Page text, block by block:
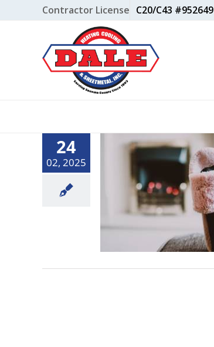
to
Contractor License C20/C43 #952649
24
02, 2025